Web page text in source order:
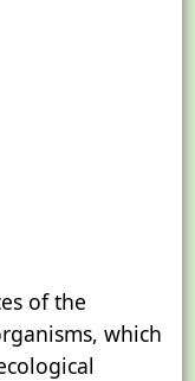
of the
which